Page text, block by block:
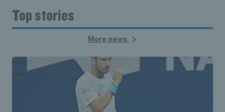
Top stories
More news